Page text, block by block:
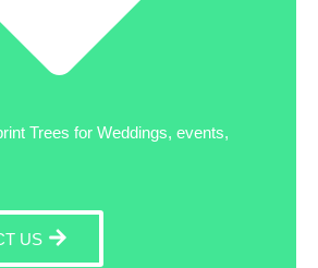
Trees for Weddings, events,
US